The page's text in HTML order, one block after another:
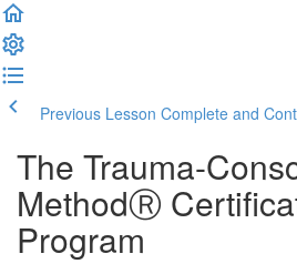
Previous Lesson Complete and
The Trauma-
MethodⓇ
Program